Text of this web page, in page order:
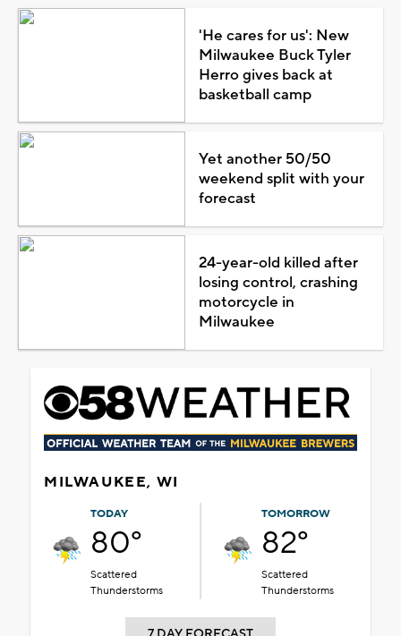
'He cares for us': New
Milwaukee Buck Tyler
Herro gives back at
basketball camp
Yet another 50/50
weekend split with your
forecast
24-year-old killed after
losing control, crashing
motorcycle in
Milwaukee
MILWAUKEE, WI
TODAY
80°
Scattered
Thunderstorms
TOMORROW
82°
Scattered
Thunderstorms